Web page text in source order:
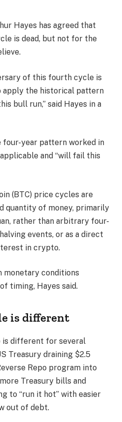
Hayes has agreed that
is dead, but not for the
of this fourth cycle is
apply the historical pattern
bull run,” said Hayes in a
four-year pattern worked in
and “will fail this
(BTC) price cycles are
quantity of money, primarily
rather than arbitrary four-
events, or as a direct
in crypto.
monetary conditions
timing, Hayes said.
is different
is different for several
Treasury draining $2.5
Repo program into
Treasury bills and
to “run it hot” with easier
out of debt.